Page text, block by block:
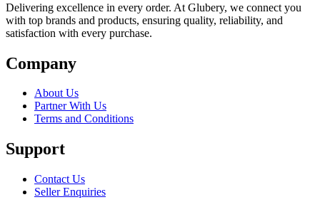
Delivering excellence in every order. At Glubery, we connect you
with top brands and products, ensuring quality, reliability, and
satisfaction with every purchase.
Company
About Us
Partner With Us
Terms and Conditions
Support
Contact Us
Seller Enquiries